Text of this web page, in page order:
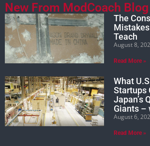
New From ModCoach Blog
The
Teach
August 8,
Read More »
What
Startups
Japan’s
Giants –
August 6,
Read More »